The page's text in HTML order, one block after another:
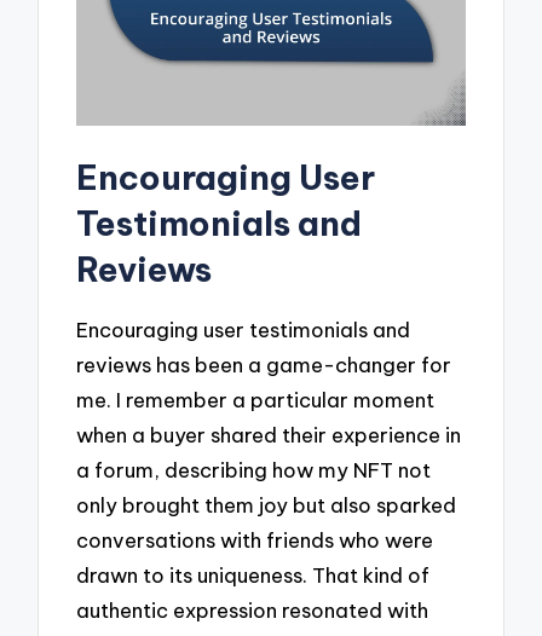
Encouraging User
Testimonials and
Reviews
Encouraging user testimonials and
reviews has been a game-changer for
me. I remember a particular moment
when a buyer shared their experience in
a forum, describing how my NFT not
only brought them joy but also sparked
conversations with friends who were
drawn to its uniqueness. That kind of
authentic expression resonated with